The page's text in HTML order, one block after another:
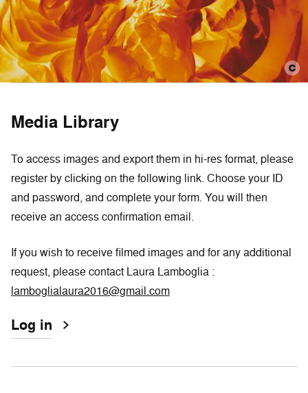
Media Library
To access images and export them in hi-res format, please
register by clicking on the following link. Choose your ID
and password, and complete your form. You will then
receive an access confirmation email.
If you wish to receive filmed images and for any additional
request, please contact Laura Lamboglia :
lamboglialaura2016@gmail.com
Log in